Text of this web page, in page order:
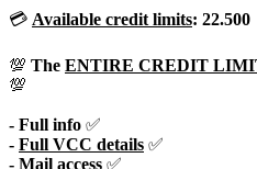
💳 Available credit limits: 22.500
💯 The ENTIRE CREDIT
💯
- Full info ✅
- Full VCC details ✅
- Mail access ✅